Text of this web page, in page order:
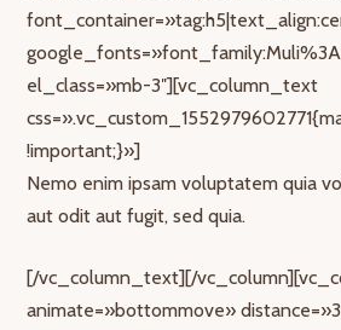
el_class=»mb-3″][vc_column_text
!important;}»]
Nemo enim ipsam voluptatem quia
aut odit aut fugit, sed quia.
[/vc_column_text][/
animate=»bottommove»